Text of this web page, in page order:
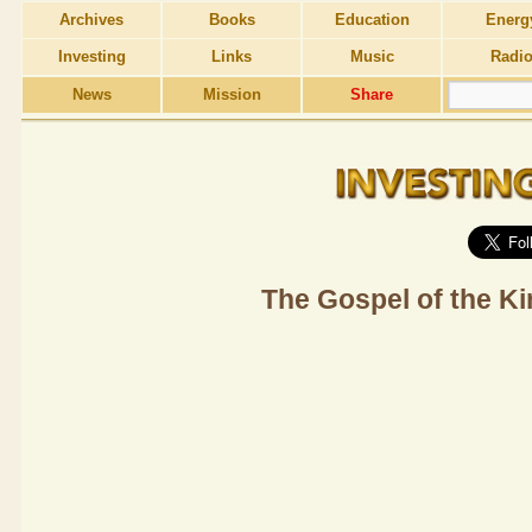
Archives Books Education
Investing Links Music Radio
News Mission Share
The Gospel of the